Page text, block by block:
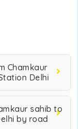
Chamkaur
Delhi
sahib to
by road